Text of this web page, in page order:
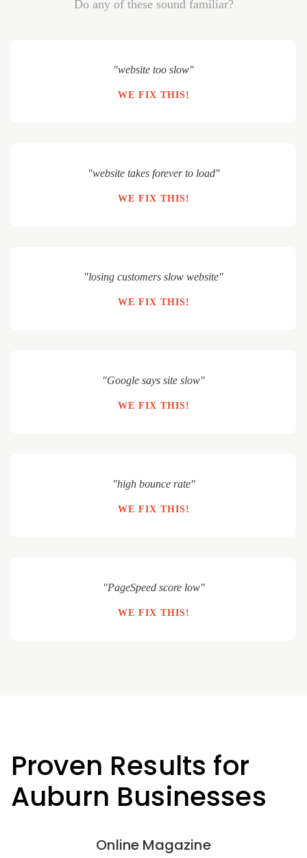
Do any of these sound familiar?
"website too slow"
WE FIX THIS!
"website takes forever to load"
WE FIX THIS!
"losing customers slow website"
WE FIX THIS!
"Google says site slow"
WE FIX THIS!
"high bounce rate"
WE FIX THIS!
"PageSpeed score low"
WE FIX THIS!
Proven Results for
Auburn Businesses
Online Magazine